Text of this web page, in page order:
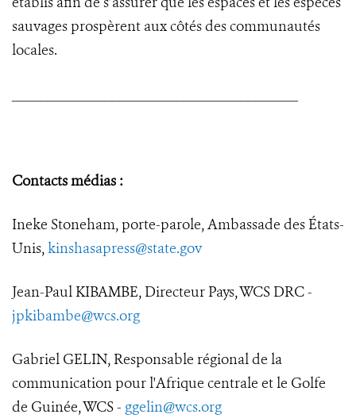
sauvages prospèrent aux côtés des communautés
locales.
Contacts médias :
Ineke Stoneham, porte-parole, Ambassade des États-
Unis,kinshasapress@state.gov
Jean-Paul KIBAMBE, Directeur Pays, WCS DRC -
jpkibambe@wcs.org
Gabriel GELIN, Responsable régional de la
communication pour l'Afrique centrale et le Golfe
de Guinée, WCS - ggelin@wcs.org